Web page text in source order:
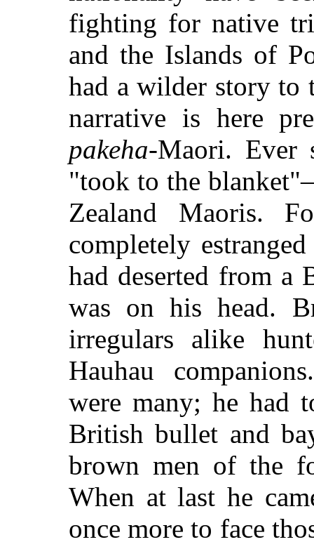
fighting for native
and the Islands of
had a wilder story to
narrative is here
pakeha-Maori. Ever
"took to the
Zealand Maoris.
completely
had deserted from a
was on his head.
irregulars alike
Hauhau
were many; he had
British bullet and
brown men of the
When at last he
once more to face